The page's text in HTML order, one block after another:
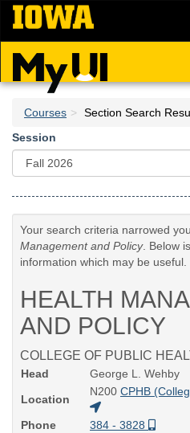
Skip
main
content
Courses
Section Search
Session
Your search criteria narrowed
Management and Policy. Below
information which may be useful.
HEALTH
AND POLICY
COLLEGE OF PUBLIC
Head
George L. Wehby
Location
N200 CPHB
Phone
384 - 3828